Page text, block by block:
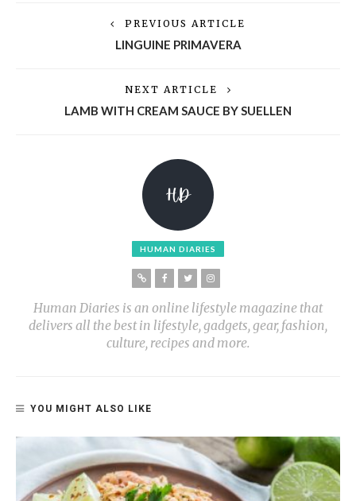
PREVIOUS ARTICLE
LINGUINE PRIMAVERA
NEXT ARTICLE
LAMB WITH CREAM SAUCE BY SUELLEN
HUMAN DIARIES
Human Diaries is an online lifestyle magazine that
delivers all the best in lifestyle, gadgets, gear, fashion,
culture, recipes and more.
YOU MIGHT ALSO LIKE